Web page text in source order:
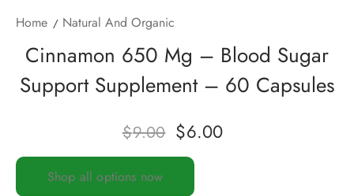
Home Natural And Organic
Cinnamon 650 Mg – Blood Sugar
Support Supplement – 60 Capsules
$9.00 $6.00
Shop all options now